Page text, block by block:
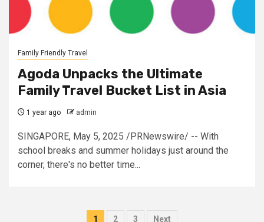
Family Friendly Travel
Agoda Unpacks the Ultimate
Family Travel Bucket List in Asia
1 year ago admin
SINGAPORE, May 5, 2025 /PRNewswire/ -- With
school breaks and summer holidays just around the
corner, there's no better time...
1 2 3 Next